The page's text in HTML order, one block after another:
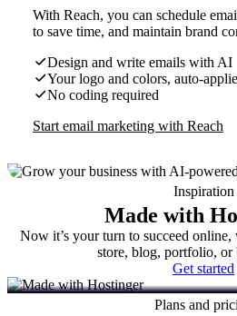
With Reach, you can schedule
to save time, and maintain brand
Design and write emails with AI
Your logo and colors, auto-
No coding required
Start email marketing with Reach
Inspiration
Made with
Now it’s your turn to succeed online,
store, blog, portfolio, or
Get started
Plans and